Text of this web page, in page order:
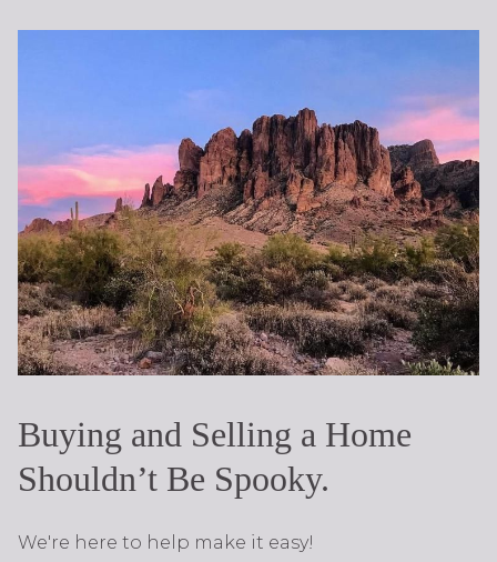
Buying and Selling a Home
Shouldn’t Be Spooky.
We're here to help make it easy!